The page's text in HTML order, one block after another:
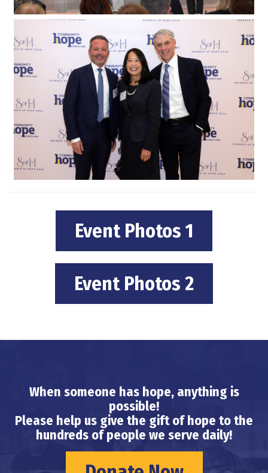
Event Photos 1
Event Photos 2
When someone has hope, anything is
possible!
Please help us give the gift of hope to the
hundreds of people we serve daily!